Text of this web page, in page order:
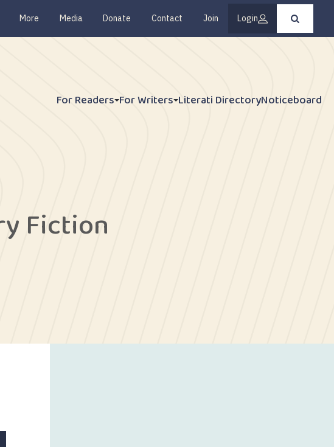
More Media Donate Contact Join Login
Press
enter
For Readers For Writers Literati DirectoryNoticeboard
Fiction